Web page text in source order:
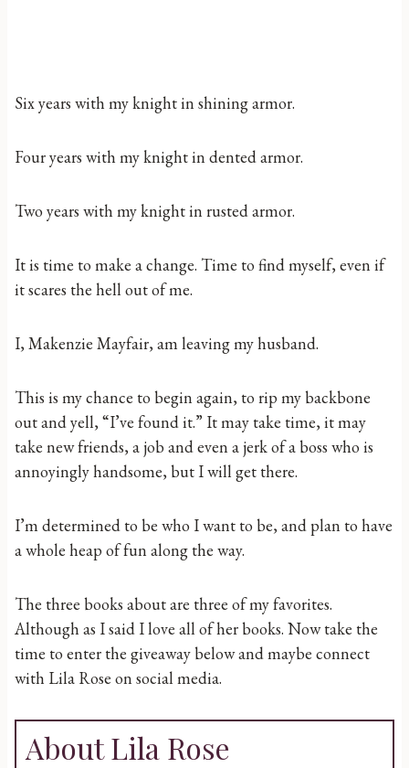
Six years with my knight in shining armor.
Four years with my knight in dented armor.
Two years with my knight in rusted armor.
It is time to make a change. Time to find myself, even if
it scares the hell out of me.
I, Makenzie Mayfair, am leaving my husband.
This is my chance to begin again, to rip my backbone
out and yell, “I’ve found it.” It may take time, it may
take new friends, a job and even a jerk of a boss who is
annoyingly handsome, but I will get there.
I’m determined to be who I want to be, and plan to have
a whole heap of fun along the way.
The three books about are three of my favorites.
Although as I said I love all of her books. Now take the
time to enter the giveaway below and maybe connect
with Lila Rose on social media.
About Lila Rose